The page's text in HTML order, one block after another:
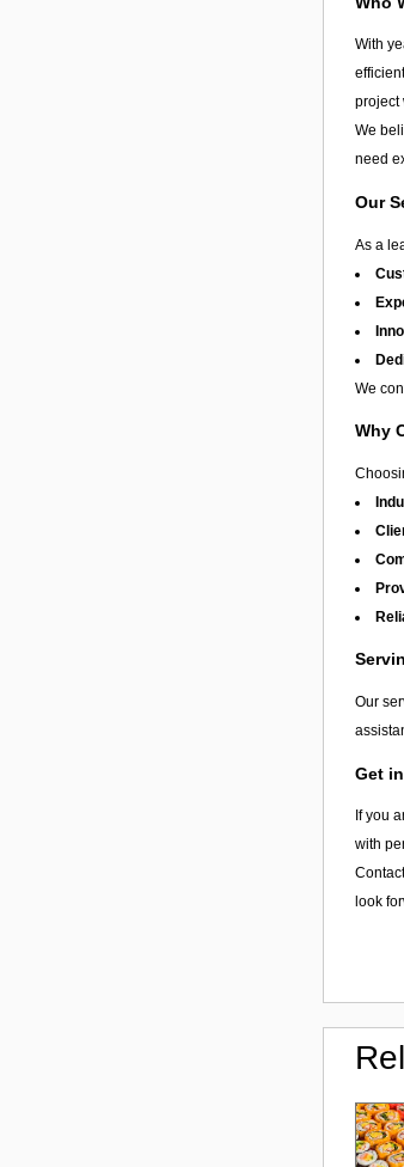
With
project
We
need
Our
As a
We
Why
Our
Get
If you
with
look